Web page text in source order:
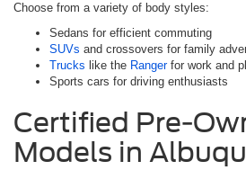
Choose from a variety of body styles:
Sedans for efficient commuting
SUVs and crossovers for family
Trucks like the Rangerfor work and
Sports cars for driving enthusiasts
Certified Pre-
Models in